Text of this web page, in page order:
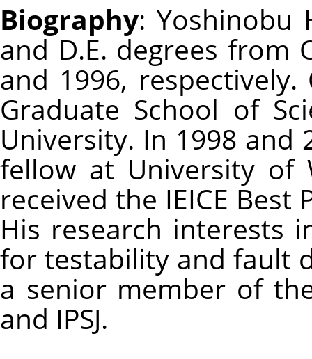
Biography: Yoshinobu
and D.E. degrees from
and 1996,
Graduate School of
University. In 1998 and
fellow at University of
received the IEICE Best
His research interests
for testability and fault
a senior member of
and IPSJ.